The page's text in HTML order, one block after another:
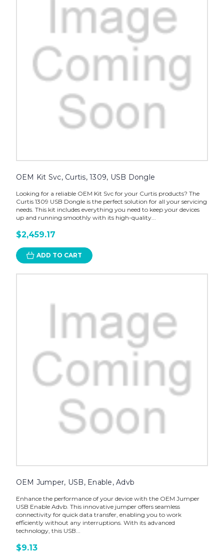
OEM Kit Svc, Curtis, 1309, USB Dongle
Looking for a reliable OEM Kit Svc for your Curtis products? The
Curtis 1309 USB Dongle is the perfect solution for all your servicing
needs. This kit includes everything you need to keep your devices
up and running smoothly with its high-quality...
$2,459.17
ADD TO CART
OEM Jumper, USB, Enable, Advb
Enhance the performance of your device with the OEM Jumper
USB Enable Advb. This innovative jumper offers seamless
connectivity for quick data transfer, enabling you to work
efficiently without any interruptions. With its advanced
technology, this USB...
$9.13